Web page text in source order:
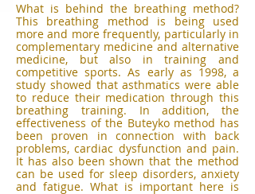
What is behind the breathing method?
This breathing method is being used
more and more frequently, particularly in
complementary medicine and alternative
medicine, but also in training and
competitive sports. As early as 1998, a
study showed that asthmatics were able
to reduce their medication through this
breathing training. In addition, the
effectiveness of the Buteyko method has
been proven in connection with back
problems, cardiac dysfunction and pain.
It has also been shown that the method
can be used for sleep disorders, anxiety
and fatigue. What is important here is